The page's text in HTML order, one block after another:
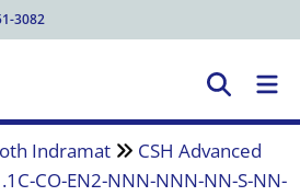
3082
Indramat
CSH Advanced
CO-EN2-NNN-NNN-NN-S-NN-